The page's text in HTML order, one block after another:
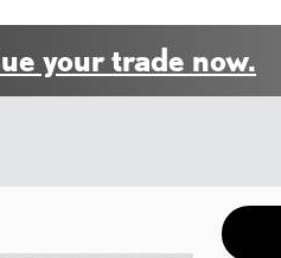
your trade now.